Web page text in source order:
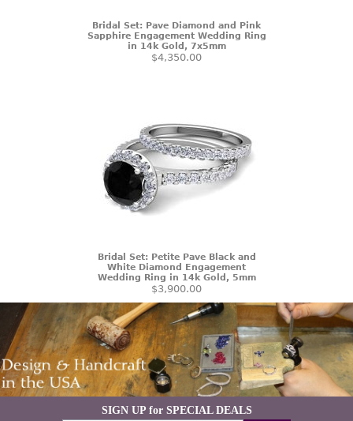
Bridal Set: Pave Diamond and Pink
Sapphire Engagement Wedding Ring
in 14k Gold, 7x5mm
$4,350.00
Bridal Set: Petite Pave Black and
White Diamond Engagement
Wedding Ring in 14k Gold, 5mm
$3,900.00
SIGN UP for SPECIAL DEALS